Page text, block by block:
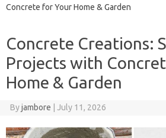
Concrete for Your Home & Garden
Concrete Creations:
Projects with
Home & Garden
Byjambore July 11, 2026